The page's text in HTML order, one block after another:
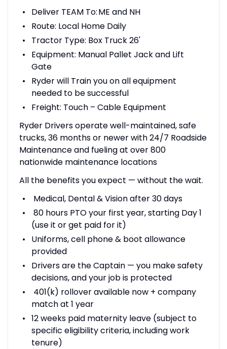
Deliver TEAM To: ME and NH
Route: Local Home Daily
Tractor Type: Box Truck 26'
Equipment: Manual Pallet Jack and Lift
Gate
Ryder will Train you on all equipment
needed to be successful
Freight: Touch – Cable Equipment
Ryder Drivers operate well-maintained, safe
trucks, 36 months or newer with 24/7 Roadside
Maintenance and fueling at over 800
nationwide maintenance locations
All the benefits you expect — without the wait.
Medical, Dental & Vision after 30 days
80 hours PTO your first year, starting Day 1
(use it or get paid for it)
Uniforms, cell phone & boot allowance
provided
Drivers are the Captain — you make safety
decisions, and your job is protected
401(k) rollover available now + company
match at 1 year
12 weeks paid maternity leave (subject to
specific eligibility criteria, including work
tenure)